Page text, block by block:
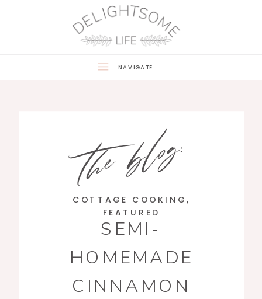
NAVIGATE
SEMI-
HOMEMADE
CINNAMON
COTTAGE COOKING,
FEATURED
the blog: